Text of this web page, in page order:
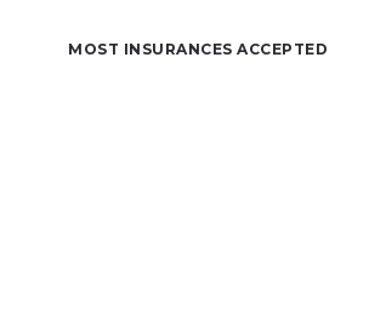
MOST INSURANCES ACCEPTED